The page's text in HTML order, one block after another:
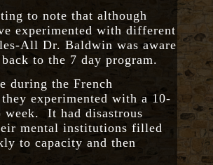
to note that although
experimented with different
All Dr. Baldwin was aware
to the 7 day program.
during the French
experimented with a 10-
week. It had disastrous
mental institutions filled
to capacity and then